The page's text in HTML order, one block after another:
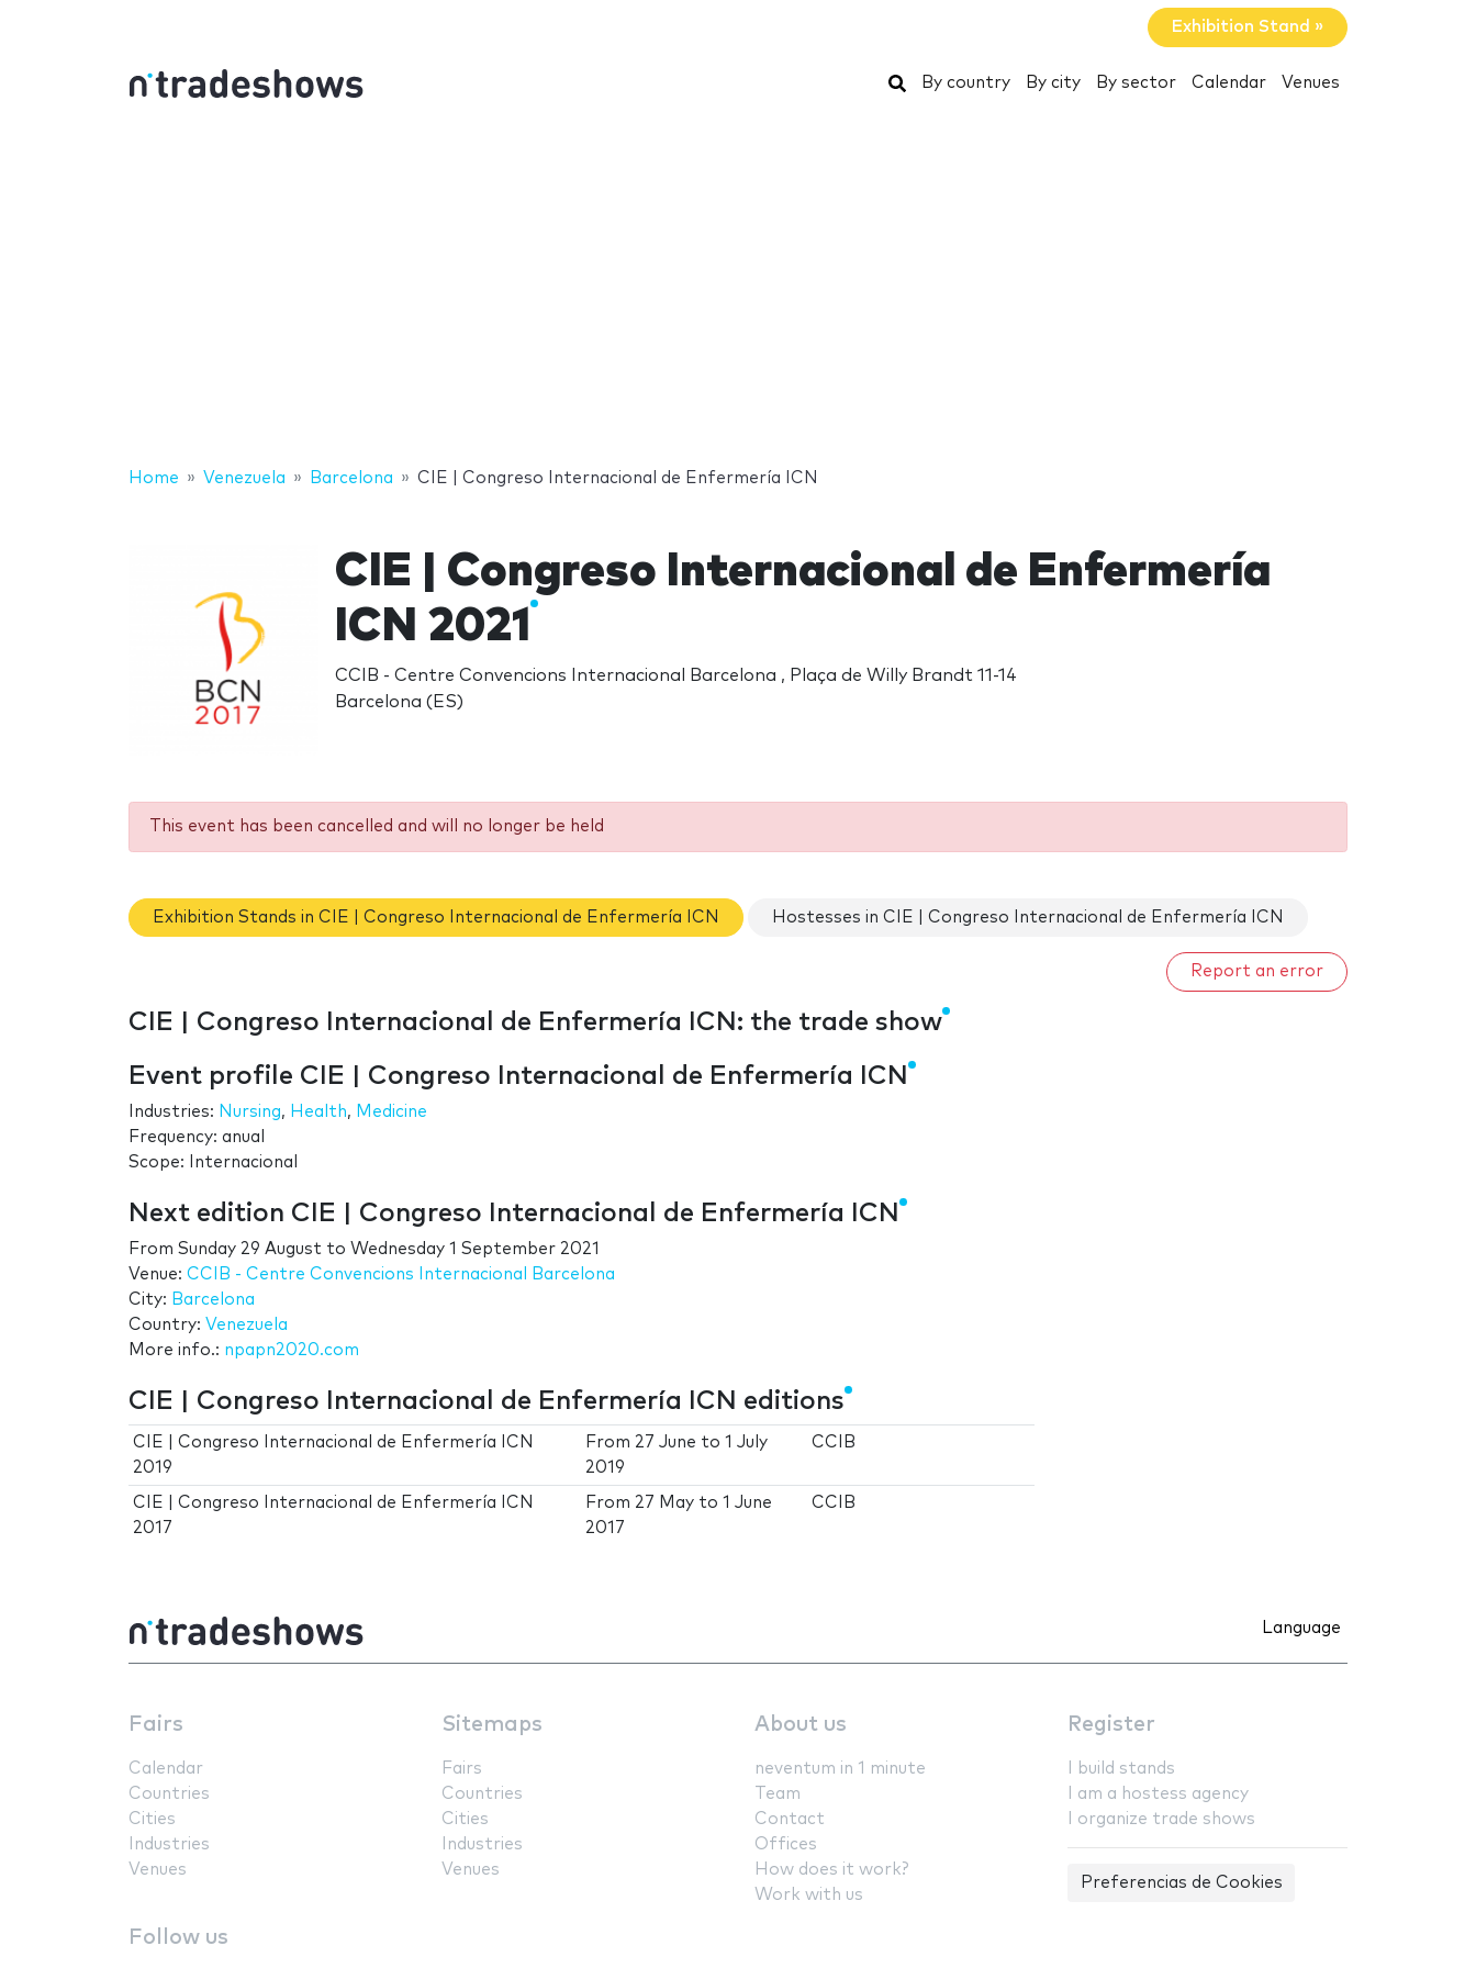
Exhibition Stand »
Search
By country By city By sector Calendar Venues
Home Venezuela Barcelona CIE | Congreso Internacional de Enfermería ICN
CIE | Congreso Internacional de Enfermería
ICN 2021
CCIB - Centre Convencions Internacional Barcelona , Plaça de Willy Brandt 11-14
Barcelona (ES)
This event has been cancelled and will no longer be held
Exhibition Stands in CIE | Congreso Internacional de Enfermería ICN Hostesses in CIE | Congreso Internacional de Enfermería ICN
Report an error
CIE | Congreso Internacional de Enfermería ICN: the trade show
Event profile CIE | Congreso Internacional de Enfermería ICN
Industries: Nursing, Health, Medicine
Frequency: anual
Scope: Internacional
Next edition CIE | Congreso Internacional de Enfermería ICN
From Sunday 29 August to Wednesday 1 September 2021
Venue: CCIB - Centre Convencions Internacional Barcelona
City: Barcelona
Country: Venezuela
More info.: npapn2020.com
CIE | Congreso Internacional de Enfermería ICN editions
CIE | Congreso Internacional de Enfermería ICN
2019
From 27 June to1 July
2019
CCIB
CIE | Congreso Internacional de Enfermería ICN
2017
From 27 May to1 June
2017
CCIB
Language
Fairs
Calendar
Countries
Cities
Industries
Venues
Sitemaps
Fairs
Countries
Cities
Industries
Venues
About us
neventum in 1 minute
Team
Contact
Offices
How does it work?
Work with us
Register
I build stands
I am a hostess agency
I organize trade shows
Preferencias de Cookies
Follow us